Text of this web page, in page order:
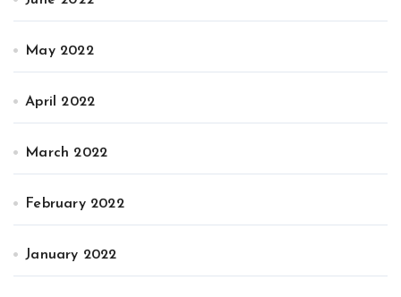
May 2022
April 2022
March 2022
February 2022
January 2022